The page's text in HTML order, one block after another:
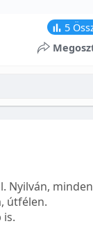
5
Nyilván,
útfélen.
is.